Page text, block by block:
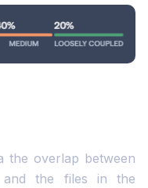
the overlap between
and the files in the